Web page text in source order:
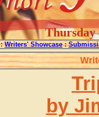
Thursday
: Writers' Showcase :
by